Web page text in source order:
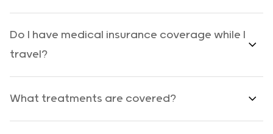
Do I have medical insurance coverage while I
travel?
What treatments are covered?